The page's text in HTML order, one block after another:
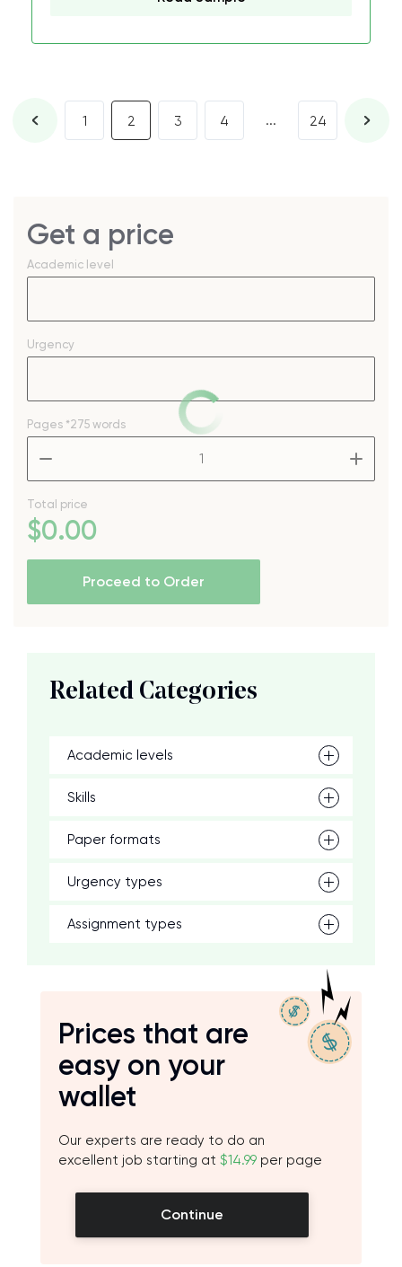
1 2 3 4 ... 24
Get a price
Academic level
Urgency
Pages *275 words
Total price
$0.00
Proceed to Order
Related Categories
Academic levels
Skills
Paper formats
Urgency types
Assignment types
Prices that are
easy on your
wallet
Our experts are ready to do an
excellent job starting at $14.99 per page
Continue